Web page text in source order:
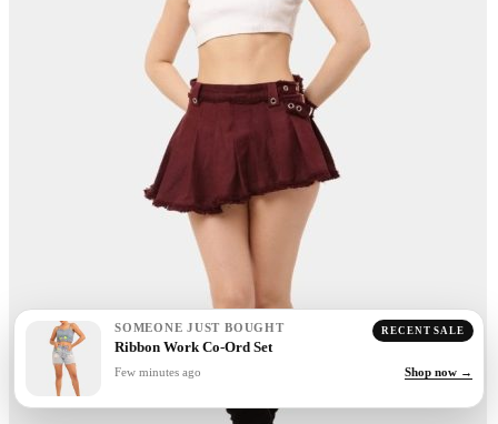
RECENT SALE
SOMEONE JUST BOUGHT
Ribbon Work Co-Ord Set
Few minutes ago Shop now →